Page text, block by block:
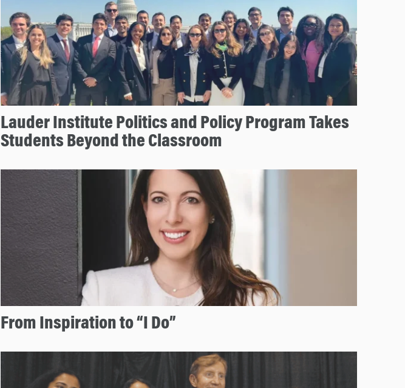
Lauder Institute Politics and Policy Program Takes
Students Beyond the Classroom
From Inspiration to “I Do”